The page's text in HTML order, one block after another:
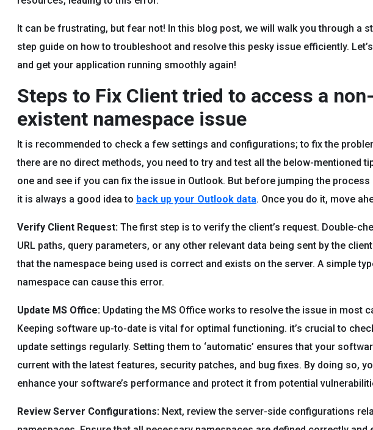
It can be frustrating, but fear not! In this blog post, we will walk you through a
step guide on how to troubleshoot and resolve this pesky issue efficiently.
and get your application running smoothly again!
Steps to Fix Client tried to access a non-
existent namespace issue
It is recommended to check a few settings and configurations; to fix the
there are no direct methods, you need to try and test all the below-mentioned
one and see if you can fix the issue in Outlook. But before jumping the process
it is always a good idea to back up your Outlook data. Once you do it, move
Verify Client Request: The first step is to verify the client’s request. Double-
URL paths, query parameters, or any other relevant data being sent by the
that the namespace being used is correct and exists on the server. A simple
namespace can cause this error.
Update MS Office: Updating the MS Office works to resolve the issue in most
Keeping software up-to-date is vital for optimal functioning. it’s crucial to
update settings regularly. Setting them to ‘automatic’ ensures that your
current with the latest features, security patches, and bug fixes. By doing so,
enhance your software’s performance and protect it from potential
Review Server Configurations: Next, review the server-side configurations